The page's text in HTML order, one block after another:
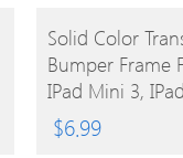
BUY
PRODUCT
Solid Color
Bumper Frame
IPad Mini 3,
2, IPad Mini
Colors)
$6.99